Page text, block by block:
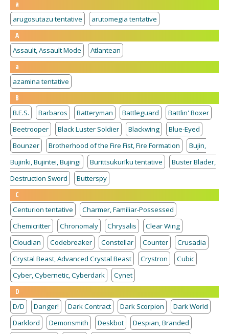
a
arugosutazu tentative
arutomegia tentative
A
Assault, Assault Mode
Atlantean
a
azamina tentative
B
B.E.S.
Barbaros Batteryman Battleguard
Battlin' Boxer
Beetrooper
Black Luster Soldier Blackwing
Blue-Eyed
Bounzer
Brotherhood of the Fire Fist, Fire Formation
Bujin,
Bujinki, Bujintei, Bujingi
Burittsukurīku tentative
Buster Blader,
Destruction Sword
Butterspy
C
Centurion tentative
Charmer, Familiar-Possessed
Chemicritter
Chronomaly Chrysalis
Clear Wing
Cloudian
Codebreaker Constellar Counter
Crusadia
Crystal Beast, Advanced Crystal Beast
Crystron
Cubic
Cyber, Cybernetic, Cyberdark
Cynet
D
D/D
Danger! Dark Contract Dark Scorpion
Dark World
Darklord
Demonsmith Deskbot
Despian, Branded